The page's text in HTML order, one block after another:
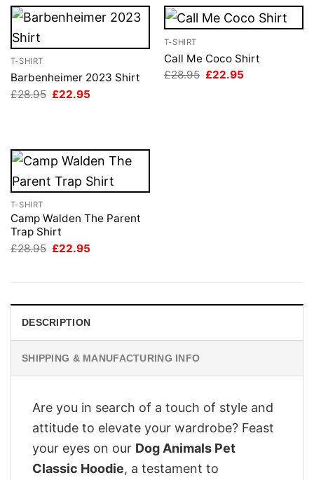
T-SHIRT
Barbenheimer 2023 Shirt
£28.95 Original
£22.95
T-SHIRT
Call Me Coco Shirt
£28.95 Original
£22.95
T-SHIRT
Camp Walden The Parent
Trap Shirt
£28.95 Original
£22.95
DESCRIPTION
SHIPPING & MANUFACTURING INFO
Are you in search of a touch of style and
attitude to elevate your wardrobe? Feast
your eyes on our Dog Animals Pet
Classic Hoodie, a testament to